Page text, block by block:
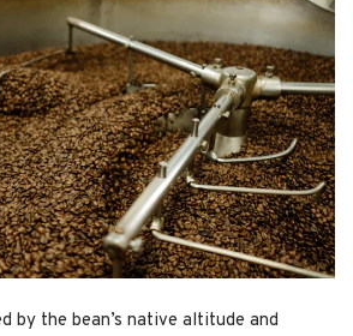
by the bean’s native altitude and